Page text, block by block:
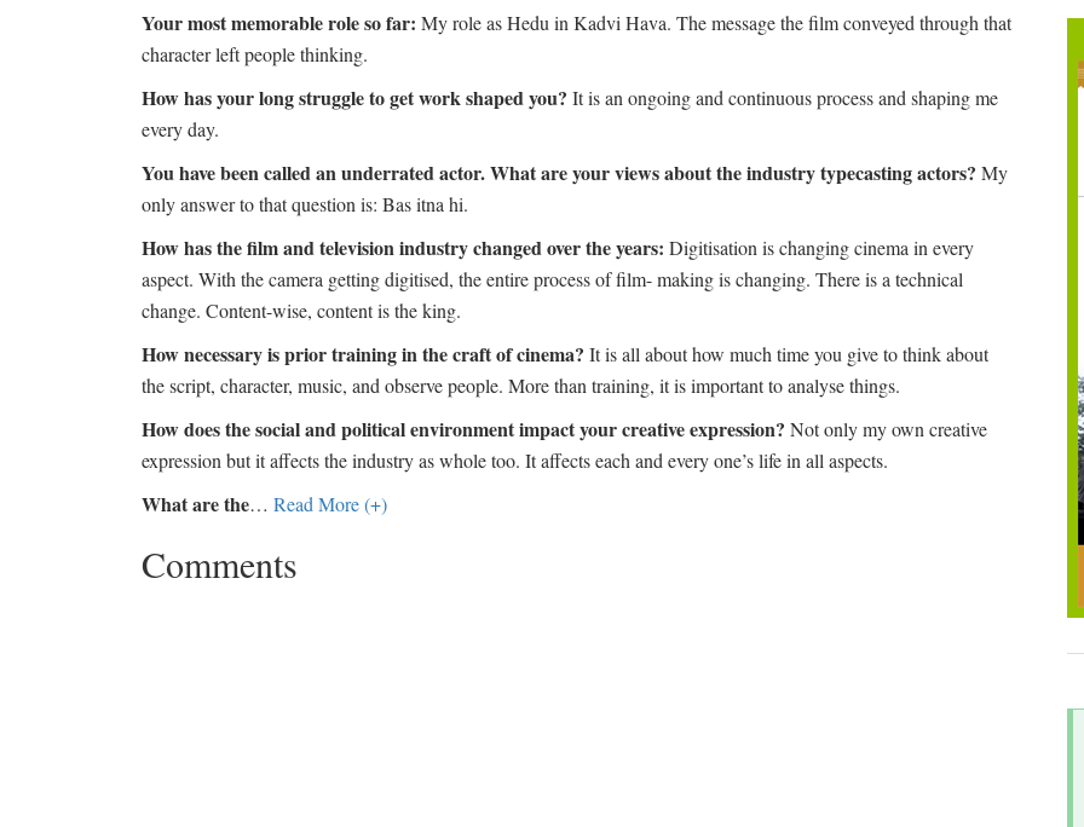
Your most memorable role so far: My role as Hedu in Kadvi Hava. The message the film conveyed through that
character left people thinking.
How has your long struggle to get work shaped you? It is an ongoing and continuous process and shaping me
every day.
You have been called an underrated actor. What are your views about the industry typecasting actors? My
only answer to that question is: Bas itna hi.
How has the film and television industry changed over the years: Digitisation is changing cinema in every
aspect. With the camera getting digitised, the entire process of film- making is changing. There is a technical
change. Content-wise, content is the king.
How necessary is prior training in the craft of cinema? It is all about how much time you give to think about
the script, character, music, and observe people. More than training, it is important to analyse things.
How does the social and political environment impact your creative expression? Not only my own creative
expression but it affects the industry as whole too. It affects each and every one’s life in all aspects.
What are the… Read More (+)
Comments